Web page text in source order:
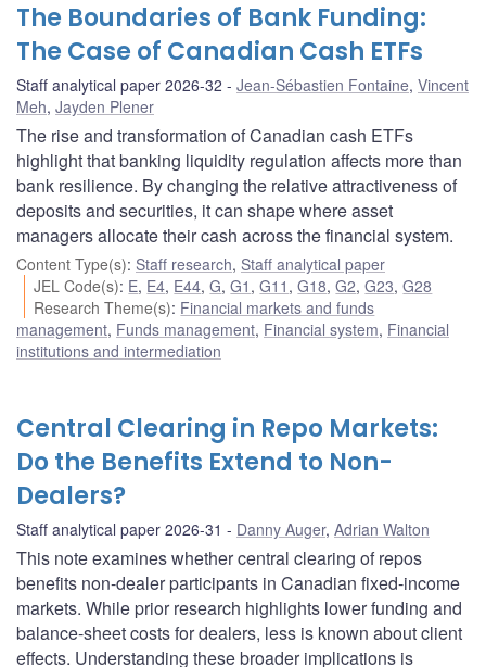
The Boundaries of Bank Funding:
The Case of Canadian Cash ETFs
Staff analytical paper 2026-32 Jean-Sébastien Fontaine, Vincent
Meh, Jayden Plener
The rise and transformation of Canadian cash ETFs
highlight that banking liquidity regulation affects more than
bank resilience. By changing the relative attractiveness of
deposits and securities, it can shape where asset
managers allocate their cash across the financial system.
Content Type(s): Staff research, Staff analytical paper
JEL Code(s): E, E4, E44,G,G1 ,G11 ,G18,G2,G23,G28
Research Theme(s): Financial markets and funds
management, Funds management, Financial system, Financial
institutions and intermediation
Central Clearing in Repo Markets:
Do the Benefits Extend to Non-
Dealers?
Staff analytical paper 2026-31 Danny Auger, Adrian Walton
This note examines whether central clearing of repos
benefits non-dealer participants in Canadian fixed-income
markets. While prior research highlights lower funding and
balance-sheet costs for dealers, less is known about client
effects. Understanding these broader implications is